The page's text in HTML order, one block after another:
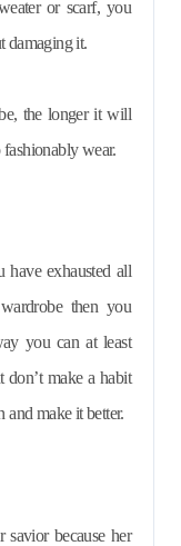
or scarf, you
damaging it.
the longer it will
wear.
have exhausted all
then you
you can at least
don’t make a habit
make it better.
savior because her